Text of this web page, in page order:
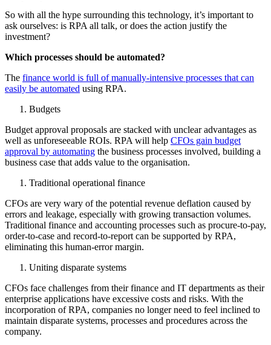
So with all the hype surrounding this technology, it’s important to
ask ourselves: is RPA all talk, or does the action justify the
investment?
Which processes should be automated?
The finance world is full of manually-intensive processes that can
easily be automated using RPA.
Budgets
Budget approval proposals are stacked with unclear advantages as
well as unforeseeable ROIs. RPA will help CFOs gain budget
approval by automating the business processes involved, building a
business case that adds value to the organisation.
Traditional operational finance
CFOs are very wary of the potential revenue deflation caused by
errors and leakage, especially with growing transaction volumes.
Traditional finance and accounting processes such as procure-to-pay,
order-to-case and record-to-report can be supported by RPA,
eliminating this human-error margin.
Uniting disparate systems
CFOs face challenges from their finance and IT departments as their
enterprise applications have excessive costs and risks. With the
incorporation of RPA, companies no longer need to feel inclined to
maintain disparate systems, processes and procedures across the
company.